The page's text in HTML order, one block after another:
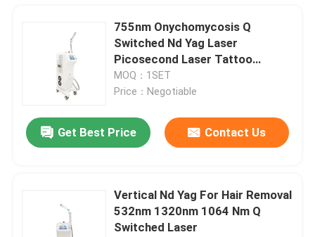
Products
755nm Onychomycosis Q
Switched Nd Yag Laser
Picosecond Laser Tattoo
Removal Machine
MOQ：1SET
Price：Negotiable
Get Best Price Contact Us
Vertical Nd Yag For Hair Removal
532nm 1320nm 1064 Nm Q
Switched Laser